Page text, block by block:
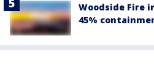
Woodside Fire
45%